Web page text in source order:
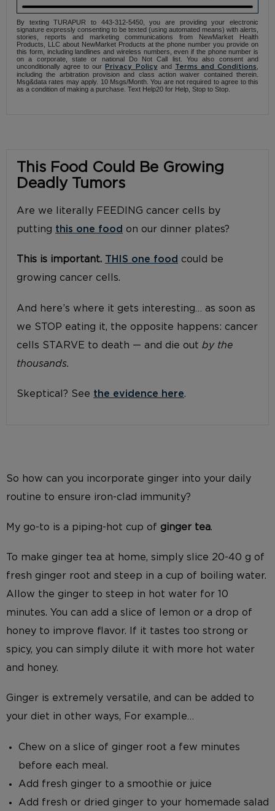
By texting TURAPUR to 443-312-5450, you are providing your electronic
signature expressly consenting to be texted (using automated means) with alerts,
stories, reports and marketing communications from NewMarket Health
Products, LLC about NewMarket Products at the phone number you provide on
this form, including landlines and wireless numbers, even if the phone number is
on a corporate, state or national Do Not Call list. You also consent and
unconditionally agree to ourPrivacy Policy and Terms and Conditions
including the arbitration provision and class action waiver contained therein.
Msg&data rates may apply. 10 Msgs/Month. You are not required to agree to this
as a condition of making a purchase. Text Help20 for Help, Stop to Stop.
This Food Could Be Growing
Deadly Tumors
Are we literally FEEDING cancer cells by
putting this one food on our dinner plates?
This is important. THIS one food could be
growing cancer cells.
And here’s where it gets interesting… as soon as
we STOP eating it, the opposite happens: cancer
cells STARVE to death — and die out by the
thousands.
Skeptical? See the evidence here.
So how can you incorporate ginger into your daily
routine to ensure iron-clad immunity?
My go-to is a piping-hot cup of ginger tea.
To make ginger tea at home, simply slice 20-40 g of
fresh ginger root and steep in a cup of boiling water.
Allow the ginger to steep in hot water for 10
minutes. You can add a slice of lemon or a drop of
honey to improve flavor. If it tastes too strong or
spicy, you can simply dilute it with more hot water
and honey.
Ginger is extremely versatile, and can be added to
your diet in other ways, For example…
Chew on a slice of ginger root a few minutes
before each meal.
Add fresh ginger to a smoothie or juice
Add fresh or dried ginger to your homemade salad